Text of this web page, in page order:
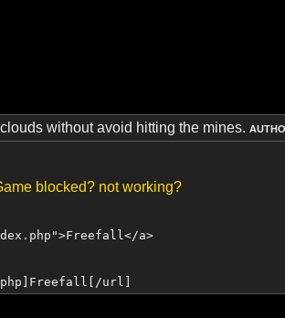
without avoid hitting the mines.
blocked? not working?
Freefall</a>
Freefall [/url]